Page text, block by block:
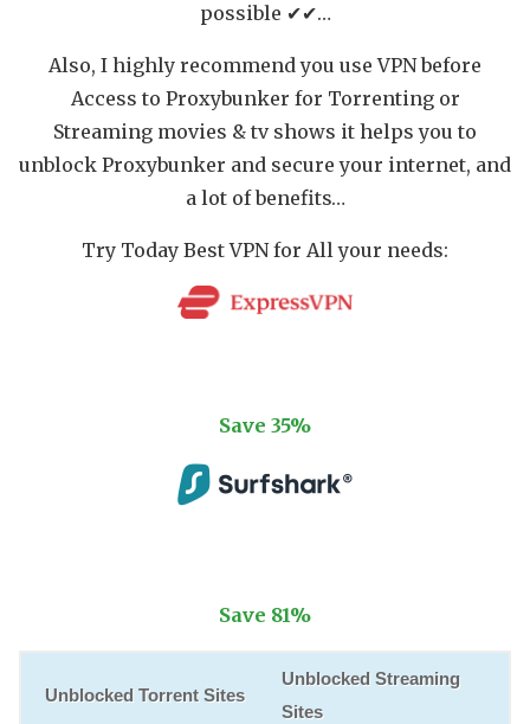
possible ✔✔…
Also, I highly recommend you use VPN before
Access to Proxybunker for Torrenting or
Streaming movies & tv shows it helps you to
unblock Proxybunker and secure your internet, and
a lot of benefits…
Try Today Best VPN for All your needs:
Save 35%
Save 81%
Unblocked Torrent Sites
Unblocked Streaming
Sites